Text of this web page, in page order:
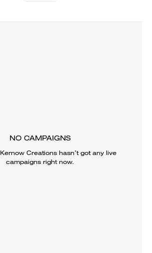
NO CAMPAIGNS
Kernow Creations hasn’t got any live
campaigns right now.